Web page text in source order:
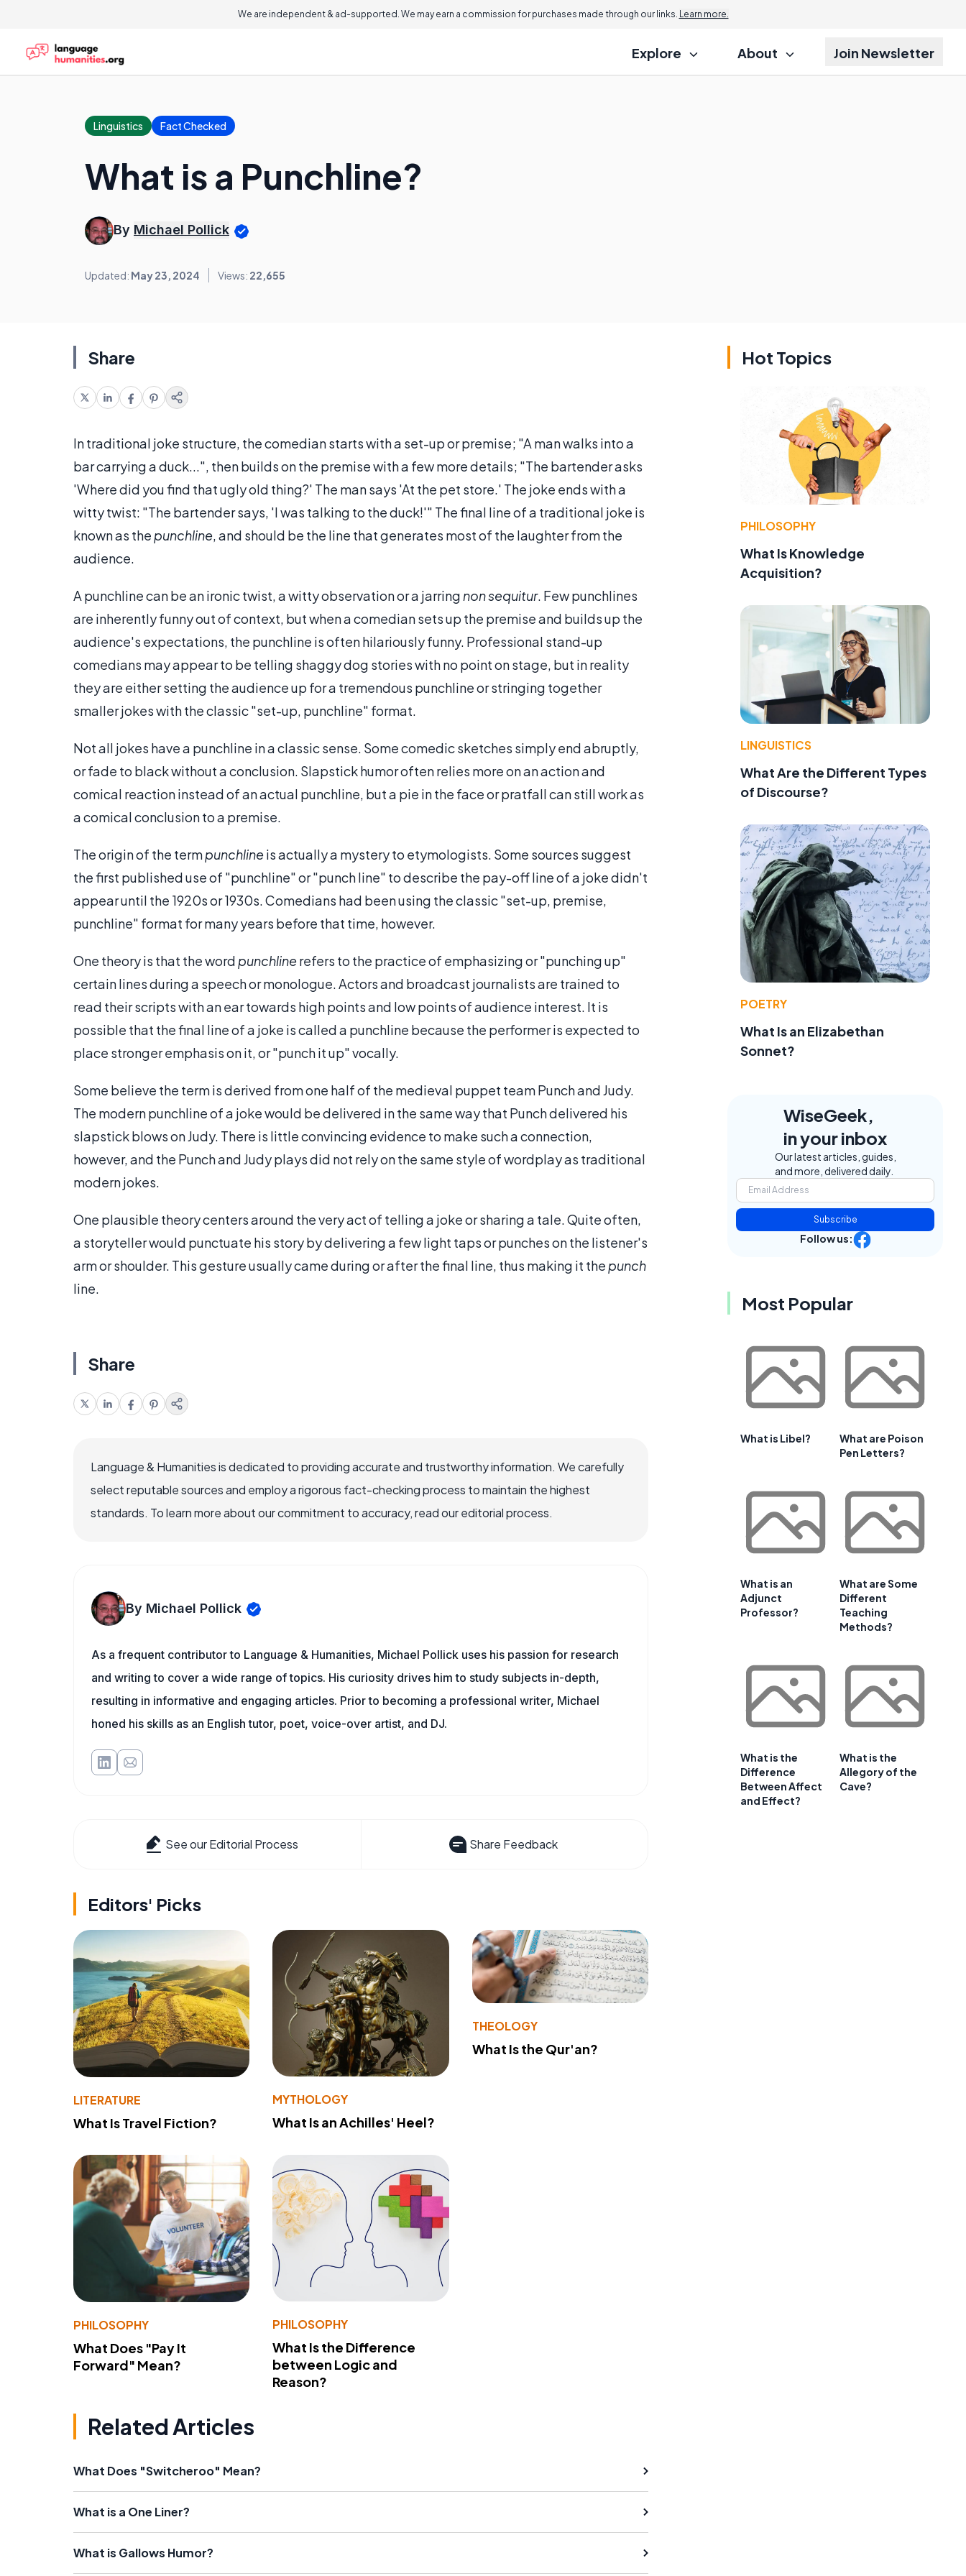
We are independent & ad-supported. We may earn a commission for purchases made through our links. Learn more.
Explore About Join Newsletter
Linguistics Fact Checked
What is a Punchline?
By Michael Pollick
Updated: May 23, 2024 Views: 22,655
Share
In traditional joke structure, the comedian starts with a set-up or premise; "A man walks into a
bar carrying a duck...", then builds on the premise with a few more details; "The bartender asks
'Where did you find that ugly old thing?' The man says 'At the pet store.' The joke ends with a
witty twist: "The bartender says, 'I was talking to the duck!'" The final line of a traditional joke is
known as the punchline, and should be the line that generates most of the laughter from the
audience.
A punchline can be an ironic twist, a witty observation or a jarring non sequitur. Few punchlines
are inherently funny out of context, but when a comedian sets up the premise and builds up the
audience's expectations, the punchline is often hilariously funny. Professional stand-up
comedians may appear to be telling shaggy dog stories with no point on stage, but in reality
they are either setting the audience up for a tremendous punchline or stringing together
smaller jokes with the classic "set-up, punchline" format.
Not all jokes have a punchline in a classic sense. Some comedic sketches simply end abruptly,
or fade to black without a conclusion. Slapstick humor often relies more on an action and
comical reaction instead of an actual punchline, but a pie in the face or pratfall can still work as
a comical conclusion to a premise.
The origin of the termpunchlineis actually a mystery to etymologists. Some sources suggest
the first published use of "punchline" or "punch line" to describe the pay-off line of a joke didn't
appear until the 1920s or 1930s. Comedians had been using the classic "set-up, premise,
punchline" format for many years before that time, however.
One theory is that the word punchlinerefers to the practice of emphasizing or "punching up"
certain lines during a speech or monologue. Actors and broadcast journalists are trained to
read their scripts with an ear towards high points and low points of audience interest. It is
possible that the final line of a joke is called a punchline because the performer is expected to
place stronger emphasis on it, or "punch it up" vocally.
Some believe the term is derived from one half of the medieval puppet team Punch and Judy.
The modern punchline of a joke would be delivered in the same way that Punch delivered his
slapstick blows on Judy. There is little convincing evidence to make such a connection,
however, and the Punch and Judy plays did not rely on the same style of wordplay as traditional
modern jokes.
One plausible theory centers around the very act of telling a joke or sharing a tale. Quite often,
a storyteller would punctuate his story by delivering a few light taps or punches on the listener's
arm or shoulder. This gesture usually came during or after the final line, thus making it the punch
line.
Share
Language & Humanities is dedicated to providing accurate and trustworthy information. We carefully
select reputable sources and employ a rigorous fact-checking process to maintain the highest
standards. To learn more about our commitment to accuracy, read our editorial process.
By Michael Pollick
As a frequent contributor to Language & Humanities, Michael Pollick uses his passion for research
and writing to cover a wide range of topics. His curiosity drives him to study subjects in-depth,
resulting in informative and engaging articles. Prior to becoming a professional writer, Michael
honed his skills as an English tutor, poet, voice-over artist, and DJ.
See our Editorial Process Share Feedback
Editors' Picks
LITERATURE
What Is Travel Fiction?
MYTHOLOGY
What Is an Achilles' Heel?
THEOLOGY
What Is the Qur'an?
PHILOSOPHY
What Does "Pay It
Forward" Mean?
PHILOSOPHY
What Is the Difference
between Logic and
Reason?
Related Articles
What Does "Switcheroo" Mean?
What is a One Liner?
What is Gallows Humor?
Hot Topics
PHILOSOPHY
What Is Knowledge
Acquisition?
LINGUISTICS
What Are the Different Types
of Discourse?
POETRY
What Is an Elizabethan
Sonnet?
WiseGeek,
in your inbox
Our latest articles, guides,
and more, delivered daily.
Subscribe
Follow us:
Most Popular
What is Libel?
What are Poison
Pen Letters?
What is an
Adjunct
Professor?
What are Some
Different
Teaching
Methods?
What is the
Difference
Between Affect
and Effect?
What is the
Allegory of the
Cave?